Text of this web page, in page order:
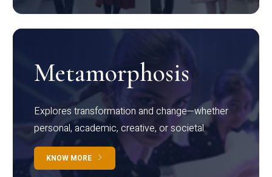
Metamorphosis
Explores transformation and change—whether
personal, academic, creative, or societal.
KNOW MORE